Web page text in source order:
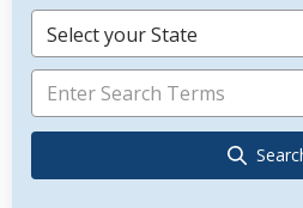
Select your State